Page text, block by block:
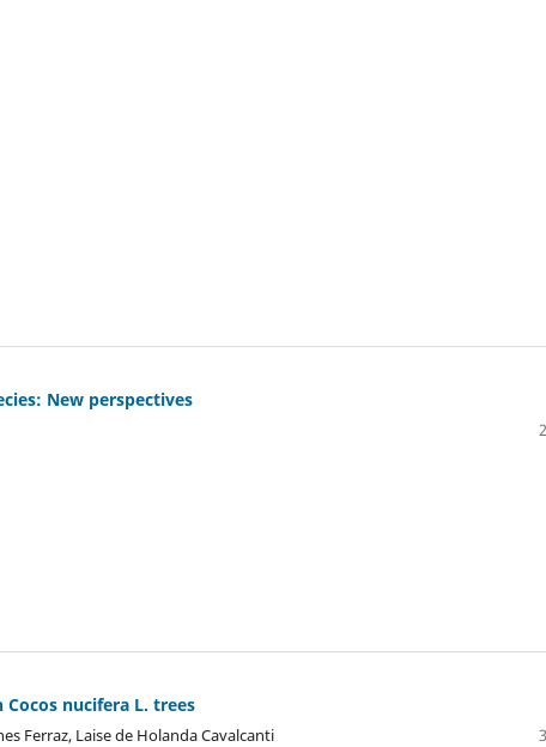
New perspectives
nucifera L. trees
Ferraz, Laise de Holanda Cavalcanti